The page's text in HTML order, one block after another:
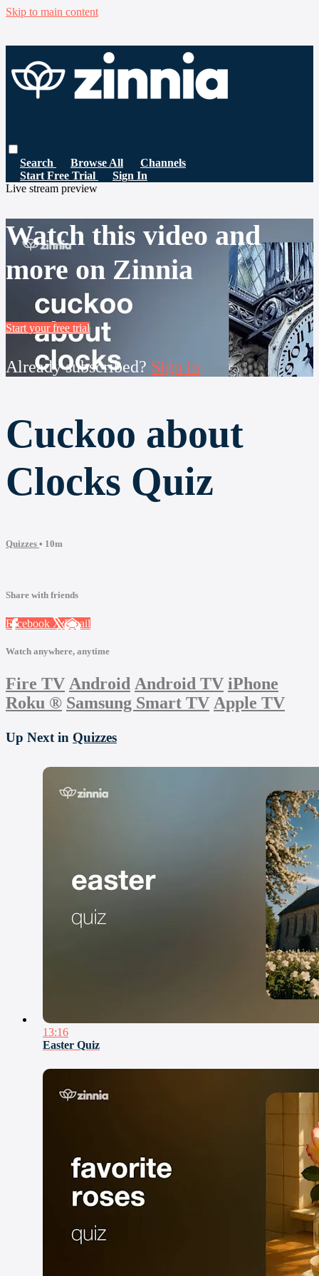
Skip to main content
Search Browse All
Channels
Start Free Trial
Sign In
Live stream preview
Watch this video and
more on Zinnia
Start your free trial
Already subscribed? Sign in
Cuckoo about
Clocks Quiz
Quizzes • 10m
Share with friends
Facebook XEmail
Watch anywhere, anytime
Fire TV Android Android TV iPhone
Roku ® Samsung Smart TV Apple TV
Up Next in Quizzes
13:16
Easter Quiz